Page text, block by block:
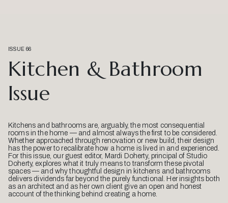
ISSUE 66
Kitchen & Bathroom
Issue
Kitchens and bathrooms are, arguably, the most consequential
rooms in the home — and almost always the first to be considered.
Whether approached through renovation or new build, their design
has the power to recalibrate how a home is lived in and experienced.
For this issue, our guest editor, Mardi Doherty, principal of Studio
Doherty, explores what it truly means to transform these pivotal
spaces — and why thoughtful design in kitchens and bathrooms
delivers dividends far beyond the purely functional. Her insights both
as an architect and as her own client give an open and honest
account of the thinking behind creating a home.